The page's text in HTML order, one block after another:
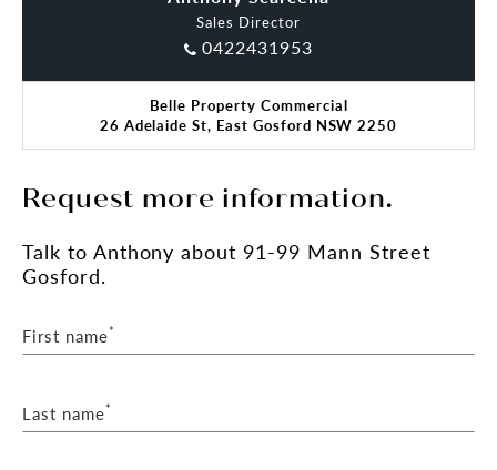
Sales Director
0422431953
Belle Property Commercial
26 Adelaide St, East Gosford NSW 2250
Request more information.
Talk to Anthony about 91-99 Mann Street
Gosford.
First name*
Last name*